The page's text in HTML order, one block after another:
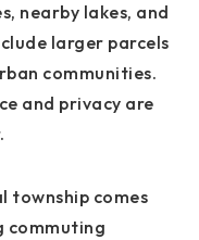
nearby lakes, and
larger parcels
communities.
and privacy are
township comes
commuting